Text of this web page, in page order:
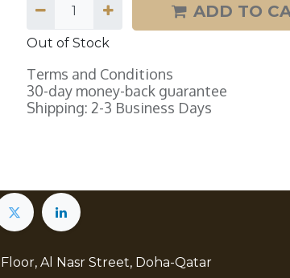
ADD TO
Out of Stock
Terms and Conditions
30-day money-back guarantee
Shipping: 2-3 Business Days
Al Nasr Street, Doha-Qatar